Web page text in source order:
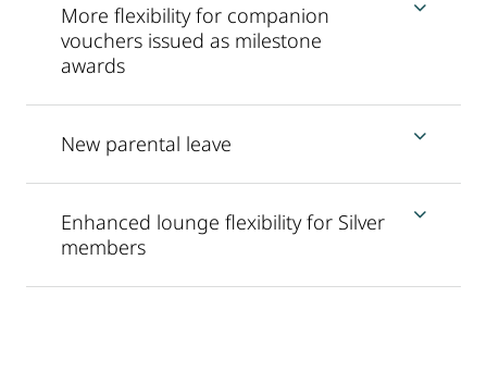
More flexibility for companion
vouchers issued as milestone
awards
New parental leave
Enhanced lounge flexibility for Silver
members